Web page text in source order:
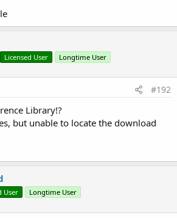
Licensed User Longtime User
#192
Library!?
but unable to locate the download
User Longtime User